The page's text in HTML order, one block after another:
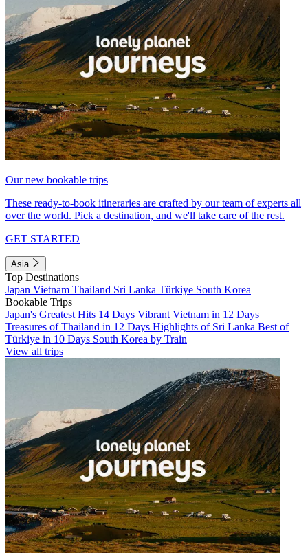
Our new bookable trips
These ready-to-book itineraries are crafted by our team of experts all
over the world. Pick a destination, and we'll take care of the rest.
GET STARTED
Asia
Top Destinations
Japan Vietnam Thailand Sri Lanka Türkiye South Korea
Bookable Trips
Japan's Greatest Hits 14 Days Vibrant Vietnam in 12 Days
Treasures of Thailand in 12 Days Highlights of Sri Lanka Best of
Türkiye in 10 Days South Korea by Train
View all trips